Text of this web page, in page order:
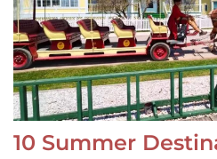
10 Summer